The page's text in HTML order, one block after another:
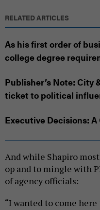
RELATED ARTICLES
As his first order of
college degree
Publisher’s Note: City
ticket to political
Executive Decisions:
And while Shapiro
op and to mingle with
of agency officials:
“I wanted to come